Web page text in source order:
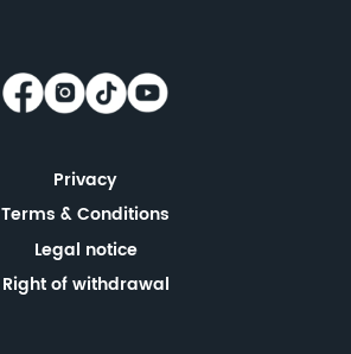
Privacy
Terms & Conditions
Legal notice
Right of withdrawal